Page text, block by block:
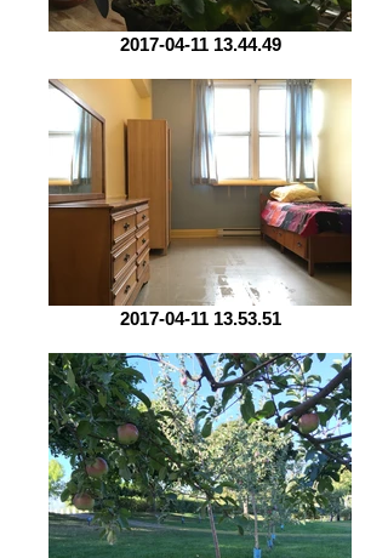
2017-04-11 13.44.49
2017-04-11 13.53.51